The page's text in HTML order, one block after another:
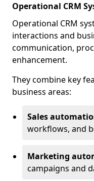
Operational CRM
Operational CRM
interactions and
communication,
enhancement.
They combine key
business areas:
Sales
workflows, and
Marketing
campaigns and